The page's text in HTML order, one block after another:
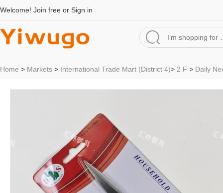
Welcome! Join free or Sign in
Home > Markets > International Trade Mart (District 4)> 2 F > Daily